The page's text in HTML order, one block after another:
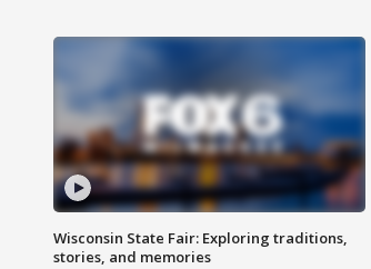
Wisconsin State Fair: Exploring traditions,
stories, and memories